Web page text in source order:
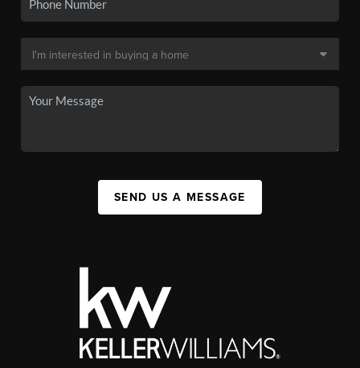
SEND US A MESSAGE